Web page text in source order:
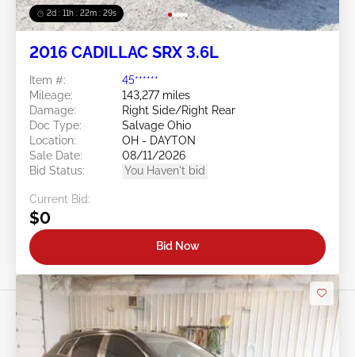
2d : 11h : 22m : 26s
2016 CADILLAC SRX 3.6L
Item #:
45******
Mileage:
143,277 miles
Damage:
Right Side/Right Rear
Doc Type:
Salvage Ohio
Location:
OH - DAYTON
Sale Date:
08/11/2026
Bid Status:
You Haven't bid
Current Bid:
$0
Bid Now